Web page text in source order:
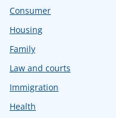
Consumer
Housing
Family
Law and courts
Immigration
Health